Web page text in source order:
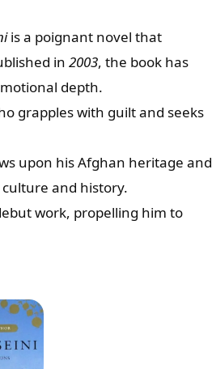
is a poignant novel that
in 2003, the book has
depth.
grapples with guilt and seeks
upon his Afghan heritage and
and history.
work, propelling him to